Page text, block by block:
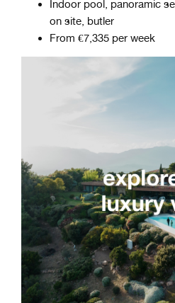
Indoor pool, panoramic
on site, butler
From €7,335 per week